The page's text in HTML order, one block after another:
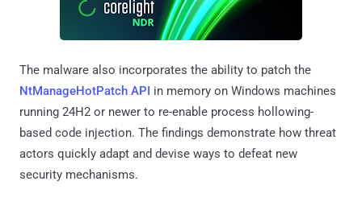
The malware also incorporates the ability to patch the
NtManageHotPatch API in memory on Windows machines
running 24H2 or newer to re-enable process hollowing-
based code injection. The findings demonstrate how threat
actors quickly adapt and devise ways to defeat new
security mechanisms.